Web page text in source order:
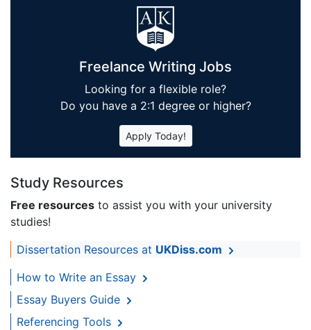
Freelance Writing Jobs
Looking for a flexible role?
Do you have a 2:1 degree or higher?
Apply Today!
Study Resources
Free resources to assist you with your university
studies!
Dissertation Resources at UKDiss.com
How to Write an Essay
Essay Buyers Guide
Referencing Tools